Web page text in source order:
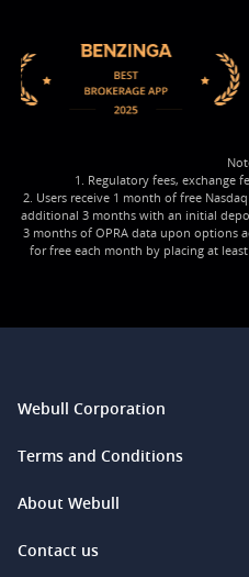
1. Regulatory fees, exchange
2. Users receive 1 month of free
additional 3 months with an initial
3 months of OPRA data upon options
for free each month by placing at
Webull Corporation
Webull Financial LLC (US)
Webull Securities South Africa
Terms and Conditions
Legal and Disclosures
About Webull
Investor Relations
Contact us